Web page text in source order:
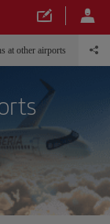
at other airports